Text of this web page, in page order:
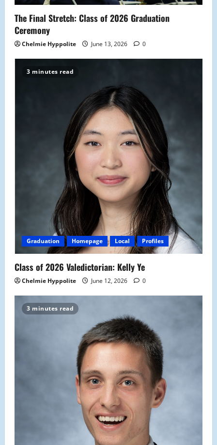
o
n
The Final Stretch: Class of 2026 Graduation
Ceremony
Chelmie Hyppolite June 13, 2026 0
3 minutes read
Graduation Homepage Local Profiles
Class of 2026 Valedictorian: Kelly Ye
Chelmie Hyppolite June 12, 2026 0
3 minutes read